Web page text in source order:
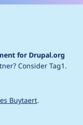
for Drupal.org
Consider Tag1.
Buytaert.